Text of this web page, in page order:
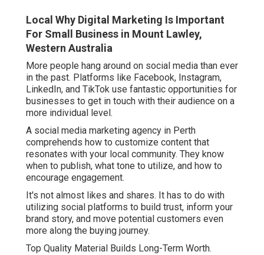
Local Why Digital Marketing Is Important
For Small Business in Mount Lawley,
Western Australia
More people hang around on social media than ever
in the past. Platforms like Facebook, Instagram,
LinkedIn, and TikTok use fantastic opportunities for
businesses to get in touch with their audience on a
more individual level.
A social media marketing agency in Perth
comprehends how to customize content that
resonates with your local community. They know
when to publish, what tone to utilize, and how to
encourage engagement.
It's not almost likes and shares. It has to do with
utilizing social platforms to build trust, inform your
brand story, and move potential customers even
more along the buying journey.
Top Quality Material Builds Long-Term Worth.